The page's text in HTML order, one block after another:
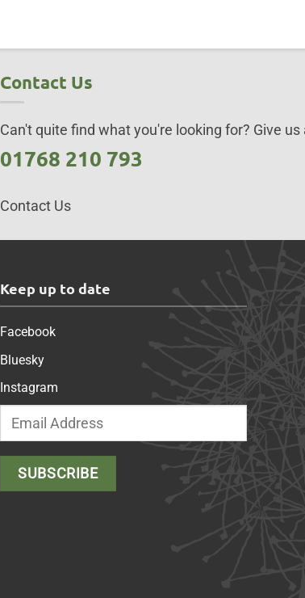
Contact Us
Can't quite find what you're looking for? Give us
01768 210 793
Contact Us
Keep up to date
Facebook
Bluesky
Instagram